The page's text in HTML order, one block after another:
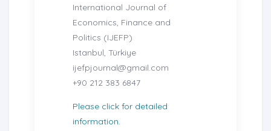
International Journal of
Economics, Finance and
Politics (IJEFP)
Istanbul, Türkiye
ijefpjournal@gmail.com
+90 212 383 6847
Please click for detailed
information.